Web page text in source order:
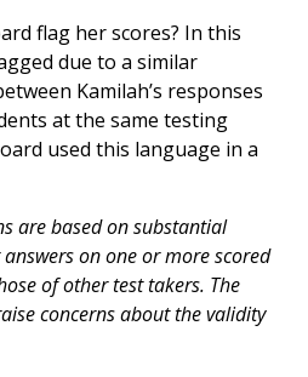
flag her scores? In this
due to a similar
Kamilah’s responses
at the same testing
used this language in a
are based on substantial
on one or more scored
of other test takers. The
concerns about the validity